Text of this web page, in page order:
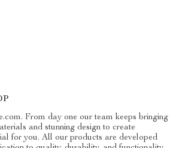
From day one our team keeps bringing
and stunning design to create
for you. All our products are developed